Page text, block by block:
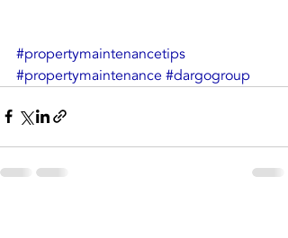
#propertymaintenancetips
#propertymaintenance #dargogroup